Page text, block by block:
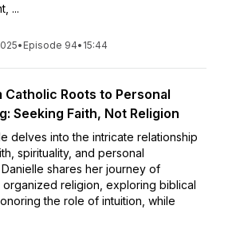
...
• Episode 94• 15:44
Catholic Roots to Personal
Seeking Faith, Not Religion
delves into the intricate relationship
spirituality, and personal
shares her journey of
organized religion, exploring biblical
the role of intuition, while